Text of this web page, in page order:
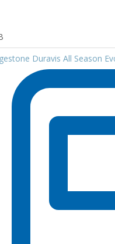
Duravis All Season